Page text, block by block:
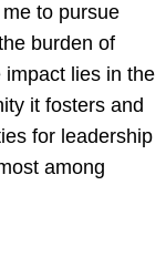
to pursue
burden of
impact lies in the
it fosters and
for leadership
among